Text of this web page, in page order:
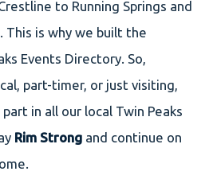
to Running Springs and
This is why we built the
Events Directory. So,
part-timer, or just visiting,
in all our local Twin Peaks
Rim Strong and continue on